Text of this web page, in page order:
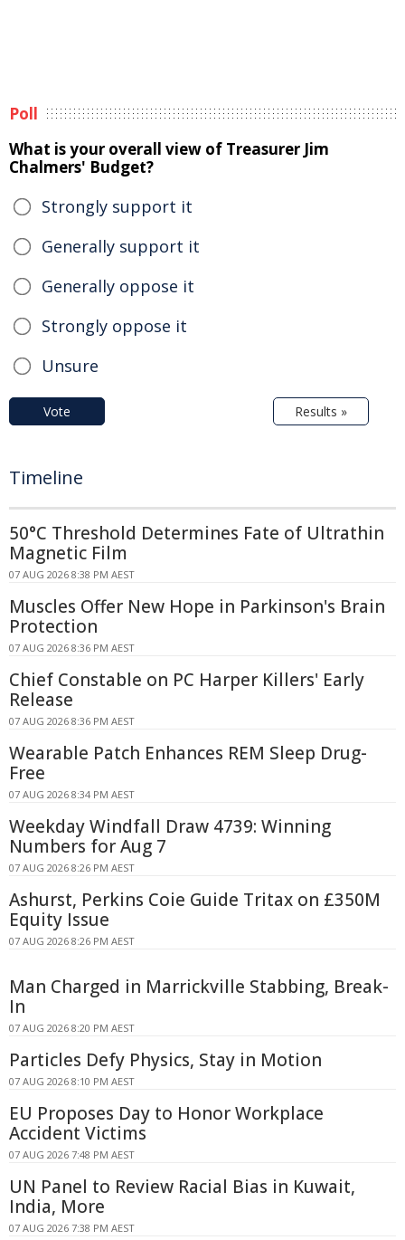
Poll
What is your overall view of Treasurer Jim
Chalmers' Budget?
Strongly support it
Generally support it
Generally oppose it
Strongly oppose it
Unsure
Vote Results »
Timeline
50°C Threshold Determines Fate of Ultrathin
Magnetic Film
07 AUG 2026 8:38 PM AEST
Muscles Offer New Hope in Parkinson's Brain
Protection
07 AUG 2026 8:36 PM AEST
Chief Constable on PC Harper Killers' Early
Release
07 AUG 2026 8:36 PM AEST
Wearable Patch Enhances REM Sleep Drug-
Free
07 AUG 2026 8:34 PM AEST
Weekday Windfall Draw 4739: Winning
Numbers for Aug 7
07 AUG 2026 8:26 PM AEST
Ashurst, Perkins Coie Guide Tritax on £350M
Equity Issue
07 AUG 2026 8:26 PM AEST
Man Charged in Marrickville Stabbing, Break-
In
07 AUG 2026 8:20 PM AEST
Particles Defy Physics, Stay in Motion
07 AUG 2026 8:10 PM AEST
EU Proposes Day to Honor Workplace
Accident Victims
07 AUG 2026 7:48 PM AEST
UN Panel to Review Racial Bias in Kuwait,
India, More
07 AUG 2026 7:38 PM AEST